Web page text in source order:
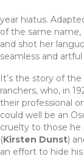
year hiatus.
of the same name,
and shot her
seamless and
It’s the story of
ranchers, who, in
their professional
could well be an
cruelty to those he
(Kirsten Dunst)
an effort to hide